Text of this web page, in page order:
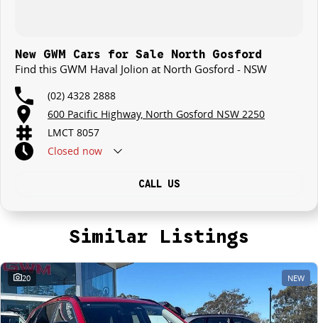
New GWM Cars for Sale North Gosford
Find this GWM Haval Jolion at North Gosford - NSW
(02) 4328 2888
600 Pacific Highway, North Gosford NSW 2250
LMCT 8057
Closed now
CALL US
Similar Listings
20 NEW